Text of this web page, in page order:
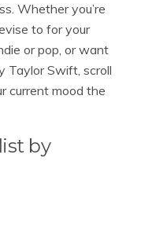
Whether you’re
to for your
or pop, or want
Taylor Swift, scroll
current mood the
by